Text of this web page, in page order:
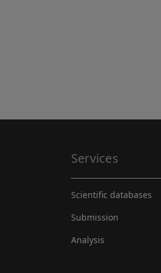
Services
Scientific databases
Submission
Analysis